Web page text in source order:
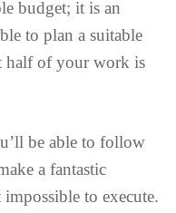
budget; it is an
to plan a suitable
half of your work is
be able to follow
a fantastic
to execute.